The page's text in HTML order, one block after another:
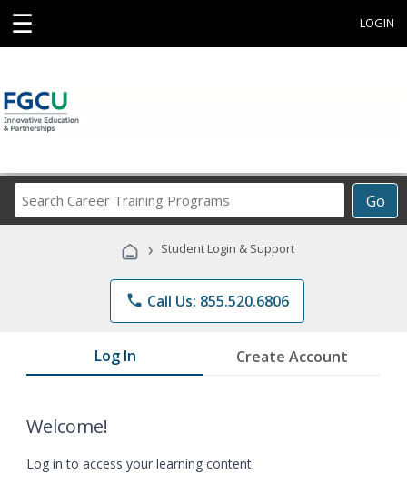
☰ LOGIN
Go
Career
Programs
› Student Login & Support
phone Call Us: 855.520.6806
Log In Create Account
Welcome!
Log in to access your learning content.